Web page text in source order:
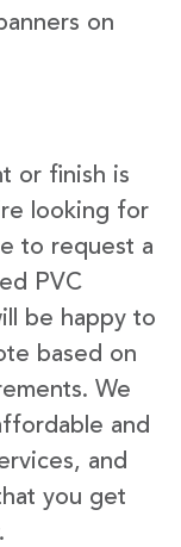
on
or finish is
looking for
to request a
PVC
be happy to
based on
We
and
and
you get